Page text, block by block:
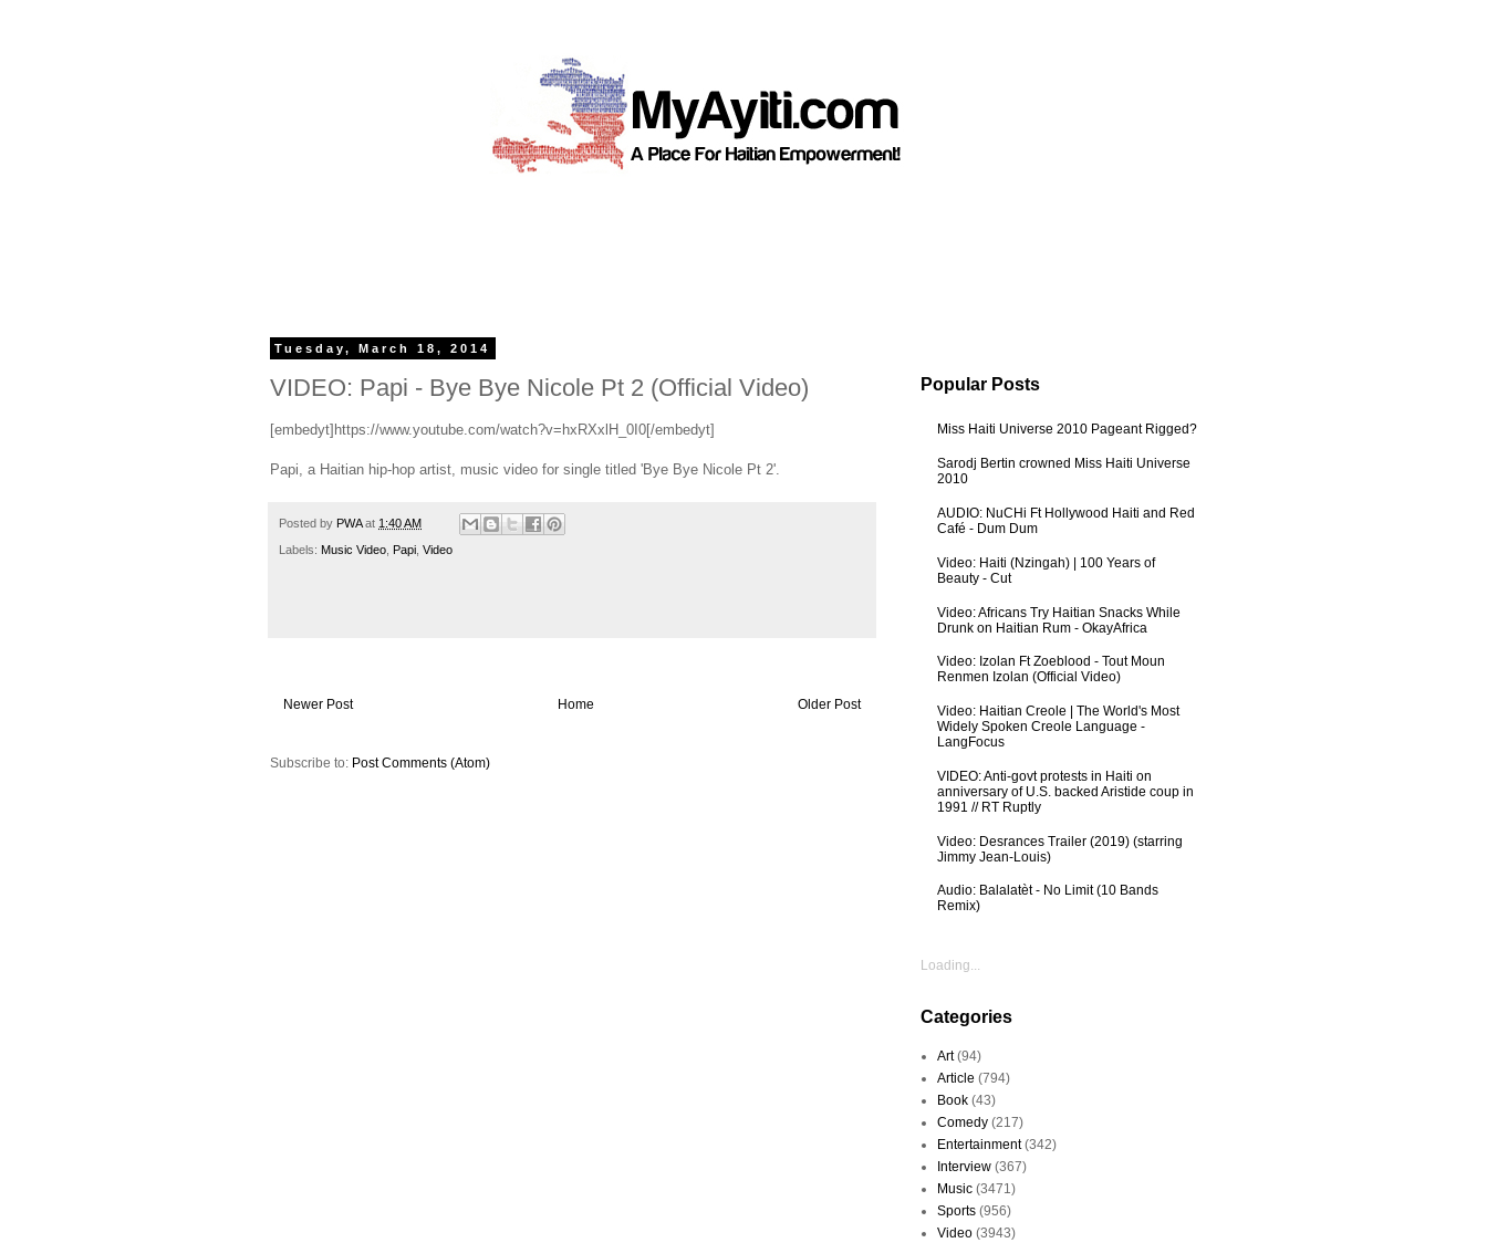
Tuesday, March 18, 2014
VIDEO: Papi - Bye Bye Nicole Pt 2 (Official Video)
[embedyt]https://www.youtube.com/watch?v=hxRXxlH_0I0[/embedyt]
Papi, a Haitian hip-hop artist, music video for single titled 'Bye Bye Nicole Pt 2'.
Posted by PWA at 1:40 AM
Labels: Music Video Papi Video
Newer Post Older Post
Home
Subscribe to: Post Comments (Atom)
Popular Posts
Miss Haiti Universe 2010 Pageant Rigged?
Sarodj Bertin crowned Miss Haiti Universe
2010
AUDIO: NuCHi Ft Hollywood Haiti and Red
Café - Dum Dum
Video: Haiti (Nzingah) | 100 Years of
Beauty - Cut
Video: Africans Try Haitian Snacks While
Drunk on Haitian Rum - OkayAfrica
Video: Izolan Ft Zoeblood - Tout Moun
Renmen Izolan (Official Video)
Video: Haitian Creole | The World's Most
Widely Spoken Creole Language -
LangFocus
VIDEO: Anti-govt protests in Haiti on
anniversary of U.S. backed Aristide coup in
1991 // RT Ruptly
Video: Desrances Trailer (2019) (starring
Jimmy Jean-Louis)
Audio: Balalatèt - No Limit (10 Bands
Remix)
Loading...
Categories
Art (94)
Article (794)
Book (43)
Comedy (217)
Entertainment (342)
Interview (367)
Music (3471)
Sports (956)
Video (3943)